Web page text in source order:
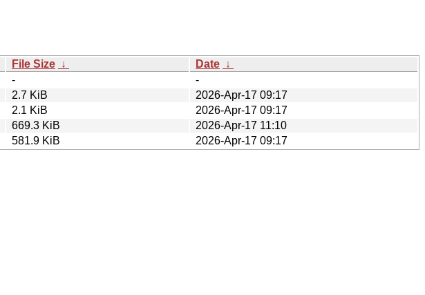
File Size ↓ Date ↓
-
-
2.7 KiB
2026-Apr-17 09:17
2.1 KiB
2026-Apr-17 09:17
669.3 KiB
2026-Apr-17 11:10
581.9 KiB 2026-Apr-17 09:17